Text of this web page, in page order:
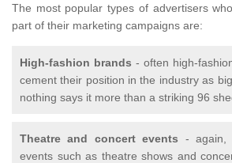
The most popular types of advertisers
part of their marketing campaigns are:
High-fashion brands - often high-
cement their position in the industry as
nothing says it more than a striking 96
Theatre and concert events - again,
events such as theatre shows and